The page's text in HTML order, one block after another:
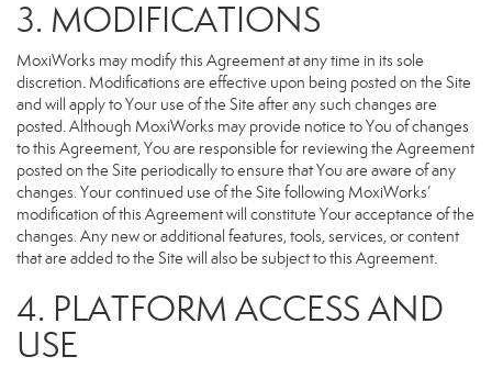
3. MODIFICATIONS
MoxiWorks may modify this Agreement at any time in its sole
discretion. Modifications are effective upon being posted on the Site
and will apply to Your use of the Site after any such changes are
posted. Although MoxiWorks may provide notice to You of changes
to this Agreement, You are responsible for reviewing the Agreement
posted on the Site periodically to ensure that You are aware of any
changes. Your continued use of the Site following MoxiWorks’
modification of this Agreement will constitute Your acceptance of the
changes. Any new or additional features, tools, services, or content
that are added to the Site will also be subject to this Agreement.
4. PLATFORM ACCESS AND
USE